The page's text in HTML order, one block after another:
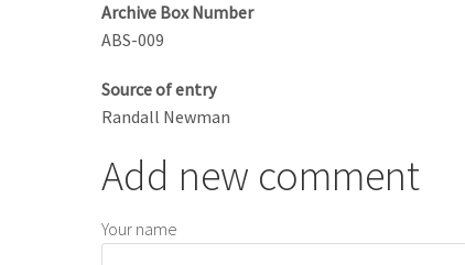
Archive Box Number
ABS-009
Source of entry
Randall Newman
Add new comment
Your name